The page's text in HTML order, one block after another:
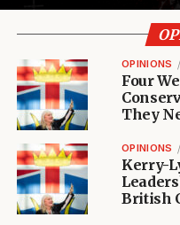
OPINIONS
Four
They
OPINIONS
Kerry-
British